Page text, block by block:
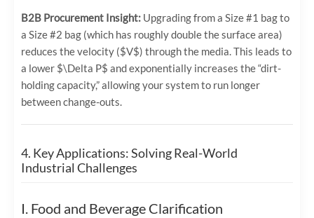
B2B Procurement Insight: Upgrading from a Size #1 bag to
a Size #2 bag (which has roughly double the surface area)
reduces the velocity ($V$) through the media. This leads to
a lower $\Delta P$ and exponentially increases the “dirt-
holding capacity,” allowing your system to run longer
between change-outs.
4. Key Applications: Solving Real-World
Industrial Challenges
I. Food and Beverage Clarification